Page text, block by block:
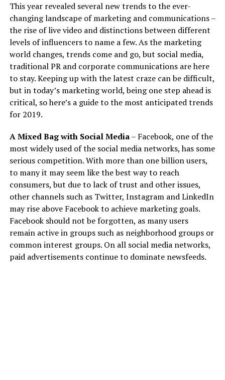
This year revealed several new trends to the ever-
changing landscape of marketing and communications –
the rise of live video and distinctions between different
levels of influencers to name a few. As the marketing
world changes, trends come and go, but social media,
traditional PR and corporate communications are here
to stay. Keeping up with the latest craze can be difficult,
but in today’s marketing world, being one step ahead is
critical, so here’s a guide to the most anticipated trends
for 2019.
A Mixed Bag with Social Media– Facebook, one of the
most widely used of the social media networks, has some
serious competition. With more than one billion users,
to many it may seem like the best way to reach
consumers, but due to lack of trust and other issues,
other channels such as Twitter, Instagram and LinkedIn
may rise above Facebook to achieve marketing goals.
Facebook should not be forgotten, as many users
remain active in groups such as neighborhood groups or
common interest groups. On all social media networks,
paid advertisements continue to dominate newsfeeds.